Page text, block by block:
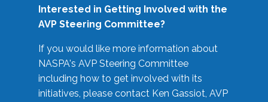
Interested in Getting Involved with the
AVP Steering Committee?
If you would like more information about
NASPA's AVP Steering Committee
including how to get involved with its
initiatives, please contact Ken Gassiot, AVP